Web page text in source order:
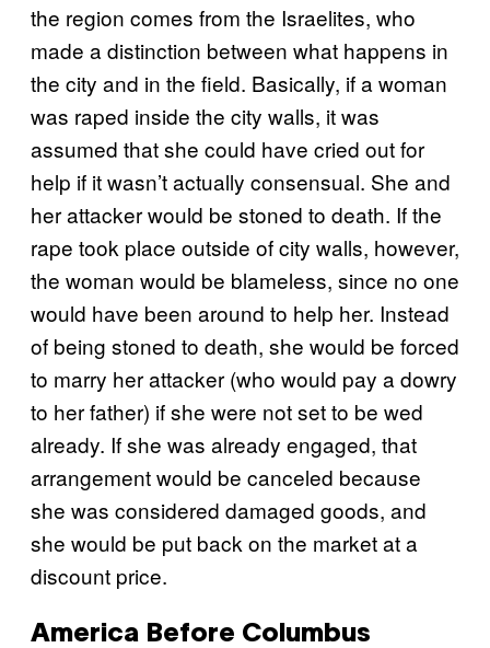
the region comes from the Israelites, who
made a distinction between what happens in
the city and in the field. Basically, if a woman
was raped inside the city walls, it was
assumed that she could have cried out for
help if it wasn’t actually consensual. She and
her attacker would be stoned to death. If the
rape took place outside of city walls, however,
the woman would be blameless, since no one
would have been around to help her. Instead
of being stoned to death, she would be forced
to marry her attacker (who would pay a dowry
to her father) if she were not set to be wed
already. If she was already engaged, that
arrangement would be canceled because
she was considered damaged goods, and
she would be put back on the market at a
discount price.
America Before Columbus